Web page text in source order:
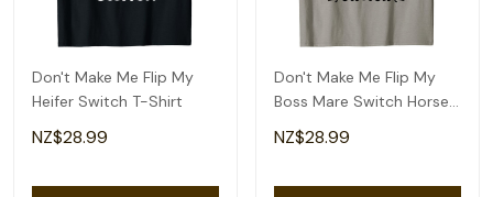
Don't Make Me Flip My
Heifer Switch T-Shirt
NZ$28.99
Don't Make Me Flip My
Boss Mare Switch Horses
T-Shirt
NZ$28.99